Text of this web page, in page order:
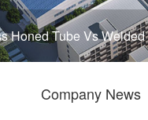
Honed Tube Vs
Company News